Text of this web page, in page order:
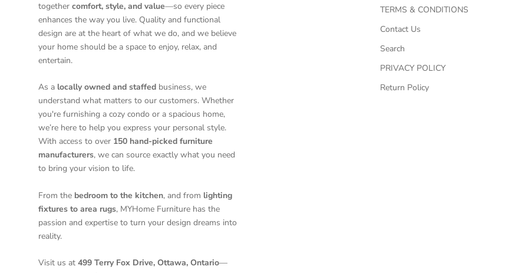
together comfort, style, and value—so every piece
enhances the way you live. Quality and functional
design are at the heart of what we do, and we believe
your home should be a space to enjoy, relax, and
entertain.
As a locally owned and staffed business, we
understand what matters to our customers. Whether
you're furnishing a cozy condo or a spacious home,
we’re here to help you express your personal style.
With access to over 150 hand-picked furniture
manufacturers, we can source exactly what you need
to bring your vision to life.
From the bedroom to the kitchen, and from lighting
fixtures to area rugs, MYHome Furniture has the
passion and expertise to turn your design dreams into
reality.
Visit us at 499 Terry Fox Drive, Ottawa, Ontario—
TERMS & CONDITIONS
Contact Us
Search
PRIVACY POLICY
Return Policy